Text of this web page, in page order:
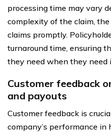
processing time may vary
complexity of the claim,
claims promptly.
turnaround time, ensuring
they need when they need
Customer feedback
and payouts
Customer feedback is
company’s performance in